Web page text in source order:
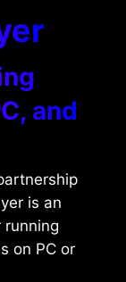
and
is an
on PC or